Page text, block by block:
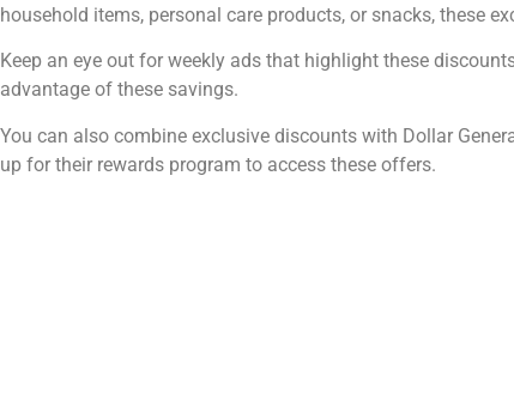
household items, personal care products, or snacks, these
Keep an eye out for weekly ads that highlight these
advantage of these savings.
You can also combine exclusive discounts with Dollar
up for their rewards program to access these offers.